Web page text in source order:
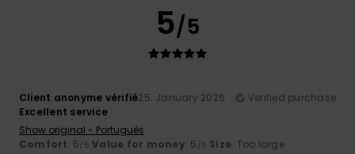
5/5
Client anonyme vérifié25. January 2026
Verified purchase
Excellent service
Show original - Português
Comfort: 5/5 Value for money: 5 /5 Size: Too large